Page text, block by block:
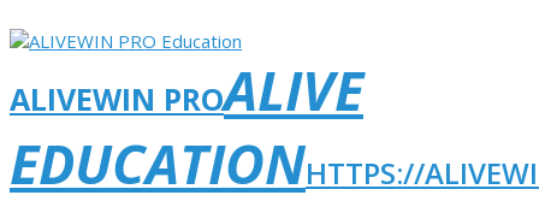
ALIVEWIN PROALIVE
EDUCATIONHTTPS://